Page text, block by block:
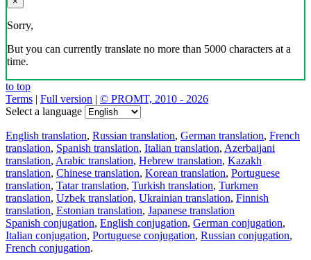
Sorry,
But you can currently translate no more than 5000 characters at a
time.
to top
Terms | Full version | © PROMT, 2010 - 2026
Select a language
English translation, Russian translation, German translation, French
translation, Spanish translation, Italian translation, Azerbaijani
translation, Arabic translation, Hebrew translation, Kazakh
translation, Chinese translation, Korean translation, Portuguese
translation, Tatar translation, Turkish translation, Turkmen
translation, Uzbek translation, Ukrainian translation, Finnish
translation, Estonian translation, Japanese translation
Spanish conjugation, English conjugation, German conjugation,
Italian conjugation, Portuguese conjugation, Russian conjugation,
French conjugation.